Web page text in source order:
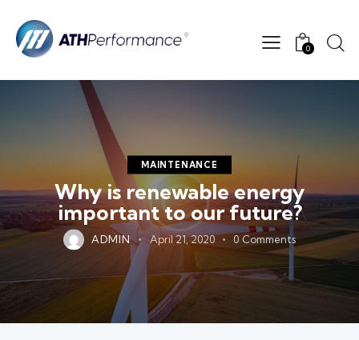
0
MAINTENANCE
Why is renewable energy
important to our future?
ADMIN April 21, 2020 0 Comments